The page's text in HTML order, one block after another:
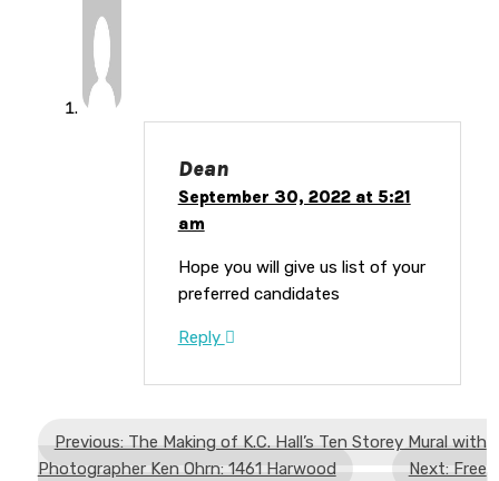
Dean
September 30, 2022 at 5:21
am
Hope you will give us list of your
preferred candidates
Reply
Previous: The Making of K.C. Hall’s Ten Storey Mural with
Photographer Ken Ohrn: 1461 Harwood
Next: Free